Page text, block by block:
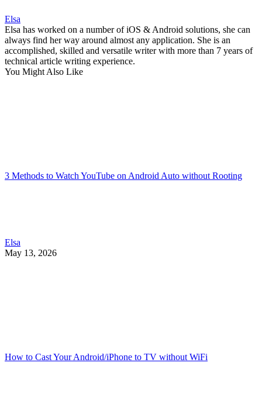
Elsa
Elsa has worked on a number of iOS & Android solutions, she can
always find her way around almost any application. She is an
accomplished, skilled and versatile writer with more than 7 years of
technical article writing experience.
You Might Also Like
3 Methods to Watch YouTube on Android Auto without Rooting
Elsa
May 13, 2026
How to Cast Your Android/iPhone to TV without WiFi